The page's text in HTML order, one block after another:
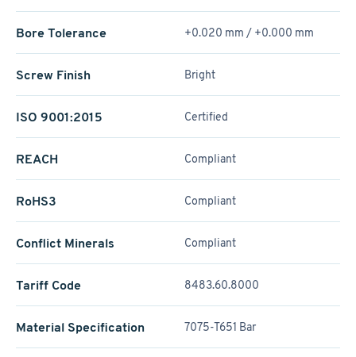
Bore Tolerance +0.020 mm / +­0.000 mm
Screw Finish Bright
ISO 9001:2015 Certified
REACH Compliant
RoHS3 Compliant
Conflict Minerals Compliant
Tariff Code 8483.60.8000
Material Specification 7075-T651 Bar